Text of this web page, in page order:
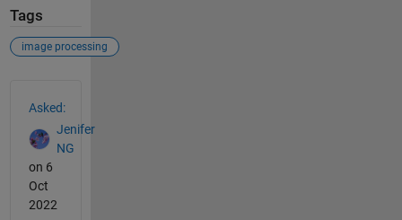
Tags
image processing
Asked:
Jenifer
NG
on 6
Oct
2022